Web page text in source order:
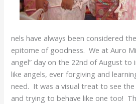
nels have always been considered the
epitome of goodness. We at Auro
angel” day on the 22nd of August
like angels, ever forgiving and
need. It was a visual treat to see the
and trying to behave like one too!